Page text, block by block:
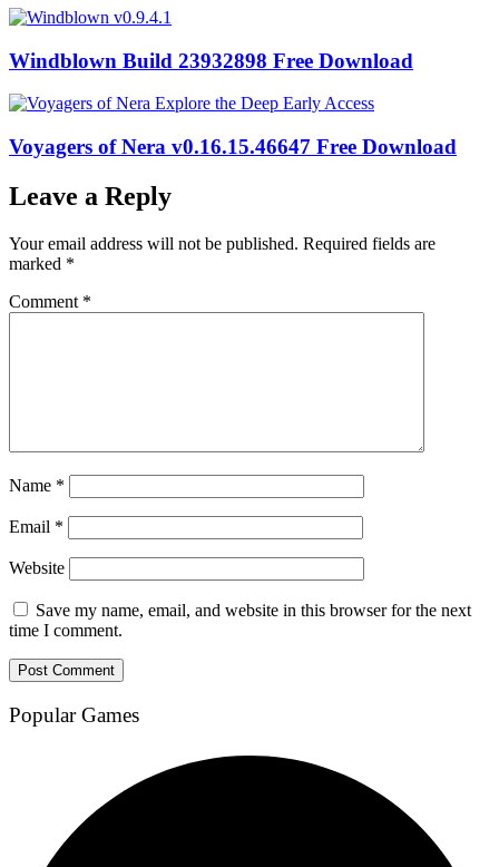
Windblown Build 23932898 Free Download
Voyagers of Nera v0.16.15.46647 Free Download
Leave a Reply
Your email address will not be published. Required fields are
marked *
Comment *
Name *
Email *
Website
Save my name, email, and website in this browser for the next
time I comment.
Popular Games